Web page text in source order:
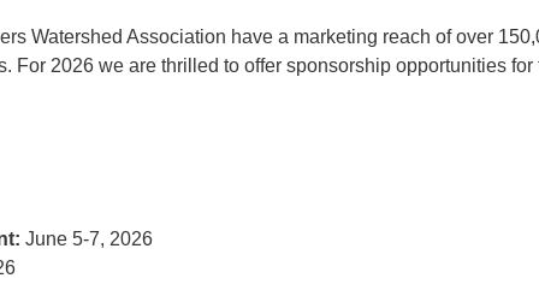
Watershed Association have a marketing reach of over
For 2026 we are thrilled to offer sponsorship opportunities for
June 5-7, 2026